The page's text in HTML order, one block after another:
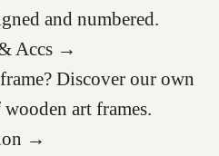
and numbered.
Accs →
Discover our own
art frames.
→